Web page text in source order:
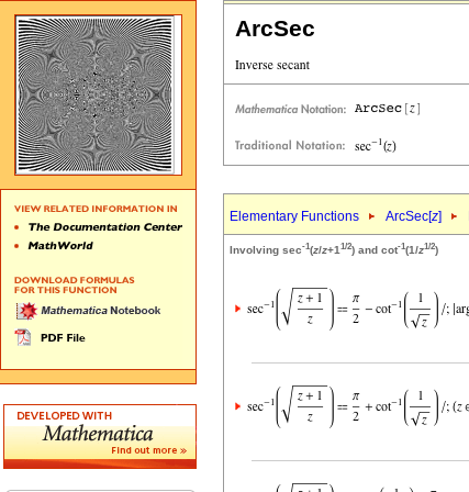
ArcSec
Elementary Functions ArcSec[z]
Involving sec-1(z/z+11/2) and cot-1(1/z1/2)